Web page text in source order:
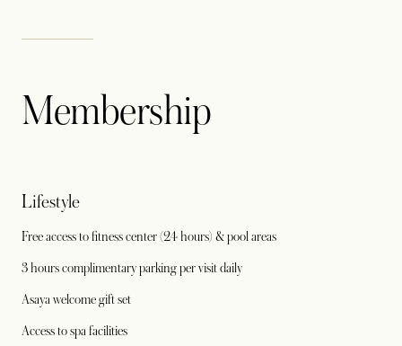
Membership
Lifestyle
Free access to fitness center (24 hours) & pool areas
3 hours complimentary parking per visit daily
Asaya welcome gift set
Access to spa facilities